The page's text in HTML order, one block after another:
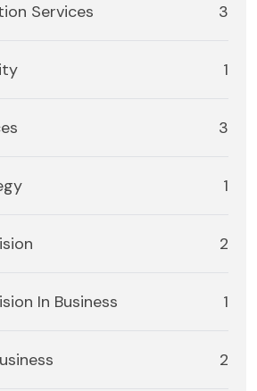
Services 3
1
3
1
2
In Business 1
2